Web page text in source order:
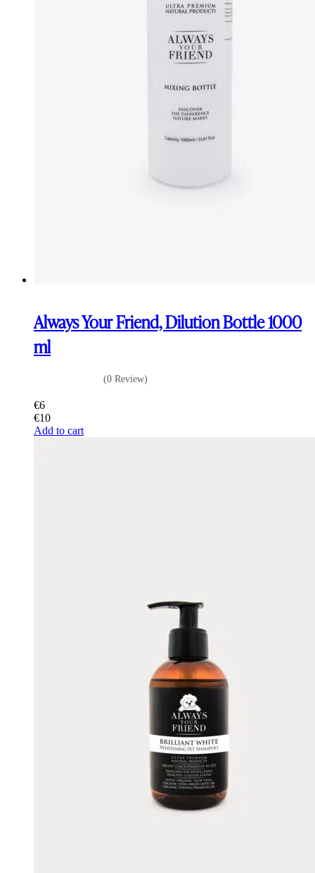
Always Your Friend, Dilution Bottle 1000
ml
(0 Review)
€6
€10
Add to cart